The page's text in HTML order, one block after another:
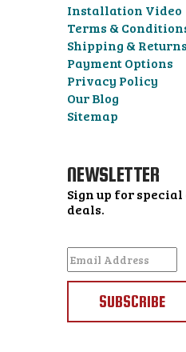
Installation Video
Terms &
Shipping & Returns
Payment Options
Privacy Policy
Our Blog
Sitemap
NEWSLETTER
Sign up for
deals.
SUBSCRIBE